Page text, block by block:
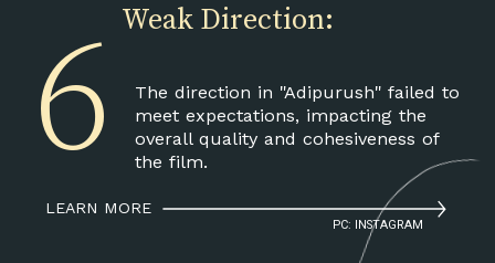
LEARN MORE
The direction in "Adipurush" failed to
meet expectations, impacting the
overall quality and cohesiveness of
the film.
Weak Direction:
6
PC: INSTAGRAM